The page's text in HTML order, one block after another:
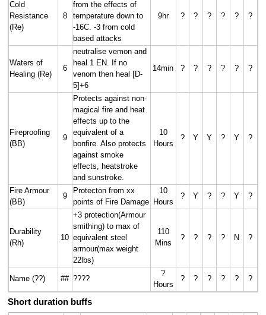
Cold
Resistance
(Re)
8
from the effects of
temperature down to
-16C. -3 from cold
based attacks
9hr ? ? ? ? ? ?
Waters of
Healing (Re)
6
neutralise vemon and
heal 1 EN. If no
venom then heal [D-
5]+6
14min ? ? ? ? ? ?
Fireproofing
(BB)
9
Protects against non-
magical fire and heat
effects up to the
equivalent of a
bonfire. Also protects
against smoke
effects, heatstroke
and sunstroke.
10
Hours
? Y Y ? Y ?
Fire Armour
(BB)
9
Protecton from xx
points of Fire Damage
10
Hours
? Y ? ? Y ?
Durability
(Rh)
10
+3 protection(Armour
smithing) to max of
equivalent steel
armour(max weight
22lbs)
110
Mins
? ? ? ? N ?
Name (??) ## ????
?
Hours
? ? ? ? ? ?
Short duration buffs